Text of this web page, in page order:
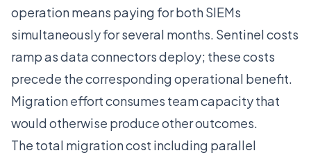
operation means paying for both SIEMs
simultaneously for several months. Sentinel costs
ramp as data connectors deploy; these costs
precede the corresponding operational benefit.
Migration effort consumes team capacity that
would otherwise produce other outcomes.
The total migration cost including parallel